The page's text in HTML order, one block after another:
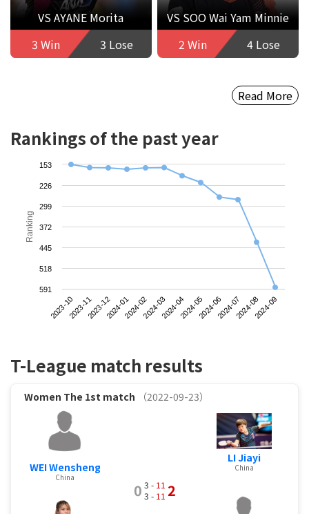
VS AYANE Morita
3 Win
3 Lose
VS SOO Wai Yam Minnie
2 Win
4 Lose
Read More
Rankings of the past year
Ranking
2023-102023-112023-122024-012024-022024-032024-042024-052024-062024-072024-082024-09
153
226
299
372
445
518
591
T-League match results
Women The 1st match （2022-09-23）
WEI Wensheng
China
0 3 - 11
3 - 11 2
LI Jiayi
China